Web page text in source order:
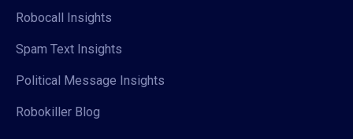
Robocall Insights
Spam Text Insights
Political Message Insights
Robokiller Blog